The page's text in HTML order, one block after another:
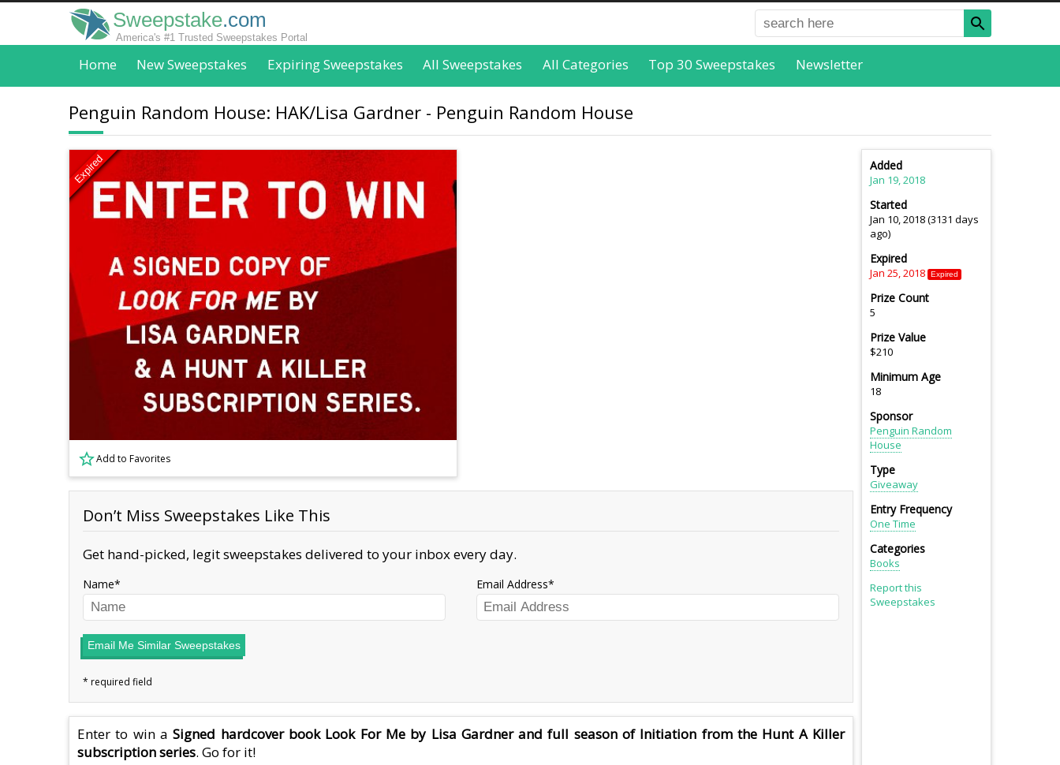
Sweepstake.com
America's #1 Trusted Sweepstakes Portal
Home New Sweepstakes Expiring Sweepstakes All Sweepstakes All Categories Top 30 Sweepstakes Newsletter
Penguin Random House: HAK/Lisa Gardner - Penguin Random House
Expired
Add to Favorites
Don’t Miss Sweepstakes Like This
Get hand-picked, legit sweepstakes delivered to your inbox every day.
Name Email Address
Email Me Similar Sweepstakes
Enter to win aSigned hardcover book Look For Me by Lisa Gardner and full season of Initiation from the Hunt A Killer
subscription series. Go for it!
Added
Jan 19, 2018
Started
Jan 10, 2018 (3131 days
ago)
Expired
Jan 25, 2018 Expired
Prize Count
5
Prize Value
$210
Minimum Age
18
Sponsor
Penguin Random
House
Type
Giveaway
Entry Frequency
One Time
Categories
Books
Report this
Sweepstakes